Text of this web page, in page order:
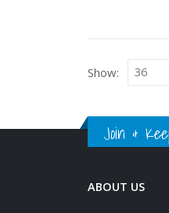
Show:
Join &
ABOUT US